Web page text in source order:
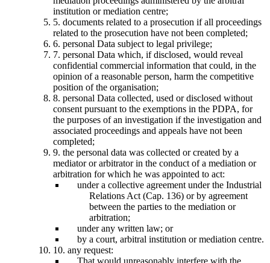
institution or mediation centre;
5. documents related to a prosecution if all proceedings
related to the prosecution have not been completed;
6. personal Data subject to legal privilege;
7. personal Data which, if disclosed, would reveal
confidential commercial information that could, in the
opinion of a reasonable person, harm the competitive
position of the organisation;
8. personal Data collected, used or disclosed without
consent pursuant to the exemptions in the PDPA, for
the purposes of an investigation if the investigation and
associated proceedings and appeals have not been
completed;
9. the personal data was collected or created by a
mediator or arbitrator in the conduct of a mediation or
arbitration for which he was appointed to act:
under a collective agreement under the Industrial
Relations Act (Cap. 136) or by agreement
between the parties to the mediation or
arbitration;
under any written law; or
by a court, arbitral institution or mediation centre.
10. any request:
That would unreasonably interfere with the